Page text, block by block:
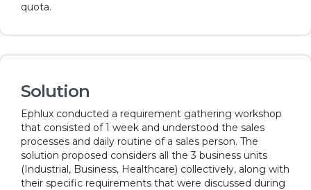
quota.
Solution
Ephlux conducted a requirement gathering workshop
that consisted of 1 week and understood the sales
processes and daily routine of a sales person. The
solution proposed considers all the 3 business units
(Industrial, Business, Healthcare) collectively, along with
their specific requirements that were discussed during